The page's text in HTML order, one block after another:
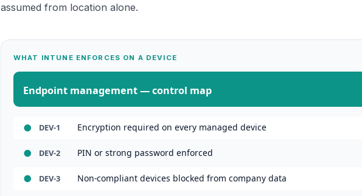
assumed from location alone.
WHAT INTUNE ENFORCES ON A DEVICE
Endpoint management— control map
DEV-1 Encryption required on every managed device
DEV-2 PIN or strong password enforced
DEV-3 Non-compliant devices blocked from company data